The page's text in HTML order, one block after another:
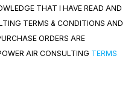
THAT I HAVE READ AND
TERMS & CONDITIONS AND
ORDERS ARE
AIR CONSULTING TERMS